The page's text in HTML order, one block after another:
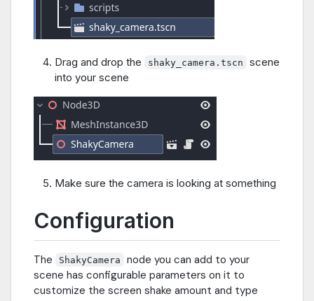
Drag and drop the shaky_camera.tscn
scene
into your scene
Make sure the camera is looking at something
Configuration
The ShakyCamera
node you can add to your
scene has configurable parameters on it to
customize the screen shake amount and type